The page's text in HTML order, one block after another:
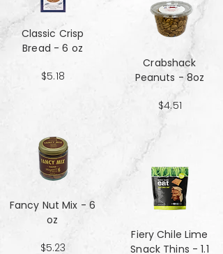
Classic Crisp
Bread - 6 oz
$5.18
Fancy Nut Mix​​​​​​​ - 6
oz
$5.23
Crabshack
Peanuts - 8oz
$4.51
Fiery Chile Lime
Snack Thins - 1.1